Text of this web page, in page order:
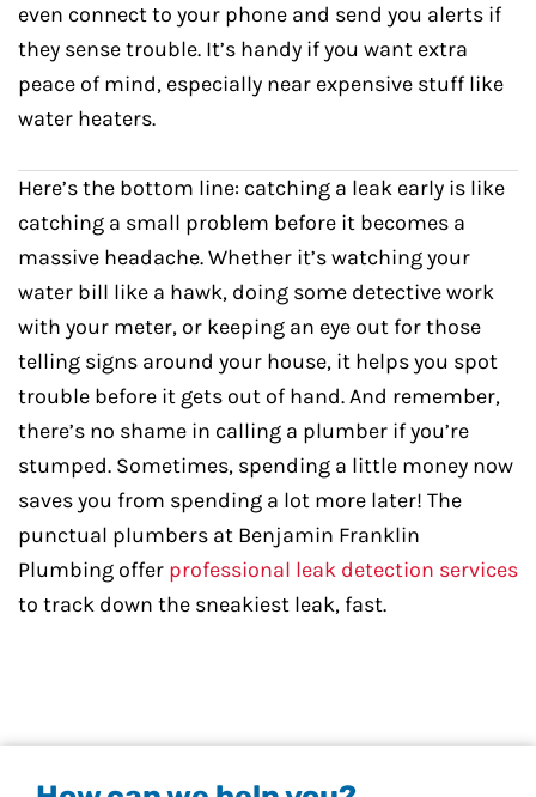
even connect to your phone and send you alerts if
they sense trouble. It’s handy if you want extra
peace of mind, especially near expensive stuff like
water heaters.
Here’s the bottom line: catching a leak early is like
catching a small problem before it becomes a
massive headache. Whether it’s watching your
water bill like a hawk, doing some detective work
with your meter, or keeping an eye out for those
telling signs around your house, it helps you spot
trouble before it gets out of hand. And remember,
there’s no shame in calling a plumber if you’re
stumped. Sometimes, spending a little money now
saves you from spending a lot more later! The
punctual plumbers at Benjamin Franklin
Plumbing offer professional leak detection services
to track down the sneakiest leak, fast.